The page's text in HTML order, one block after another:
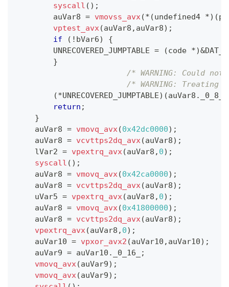
syscall ( ) ;
        auVar8
= vmovss_avx(* (undefined4 *) (
vptest_avx(auVar8 , auVar8) ;
if
( ! bVar6)
{
        UNRECOVERED_JUMPTABLE
= (code *)&
}
/* WARNING: Could
/* WARNING:
(*UNRECOVERED_JUMPTABLE) (auVar8 . _0_8_
return ;
}
    auVar8
= vmovq_avx(0x42dc0000) ;
    auVar8
= vcvttps2dq_avx(auVar8) ;
    lVar2
= vpextrq_avx(auVar8 , 0) ;
syscall ( ) ;
    auVar8
= vmovq_avx(0x42ca0000) ;
    auVar8
= vcvttps2dq_avx(auVar8) ;
    uVar5
= vpextrq_avx(auVar8 , 0) ;
    auVar8
= vmovq_avx(0x41800000) ;
    auVar8
= vcvttps2dq_avx(auVar8) ;
vpextrq_avx(auVar8 , 0) ;
    auVar10
= vpxor_avx2 (auVar10 , auVar10) ;
    auVar9
= auVar10 . _0_16_
;
vmovq_avx(auVar9) ;
vmovq_avx(auVar9) ;